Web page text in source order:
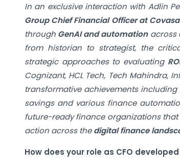
In an exclusive interaction with Adlin
Group Chief Financial Officer at
through GenAI and automationacross
from historian to strategist, the
strategic approaches to evaluating
Cognizant, HCL Tech, Tech Mahindra,
transformative achievements including
savings and various finance
future-ready finance organizations
action across thedigital finance
How does your role as CFO